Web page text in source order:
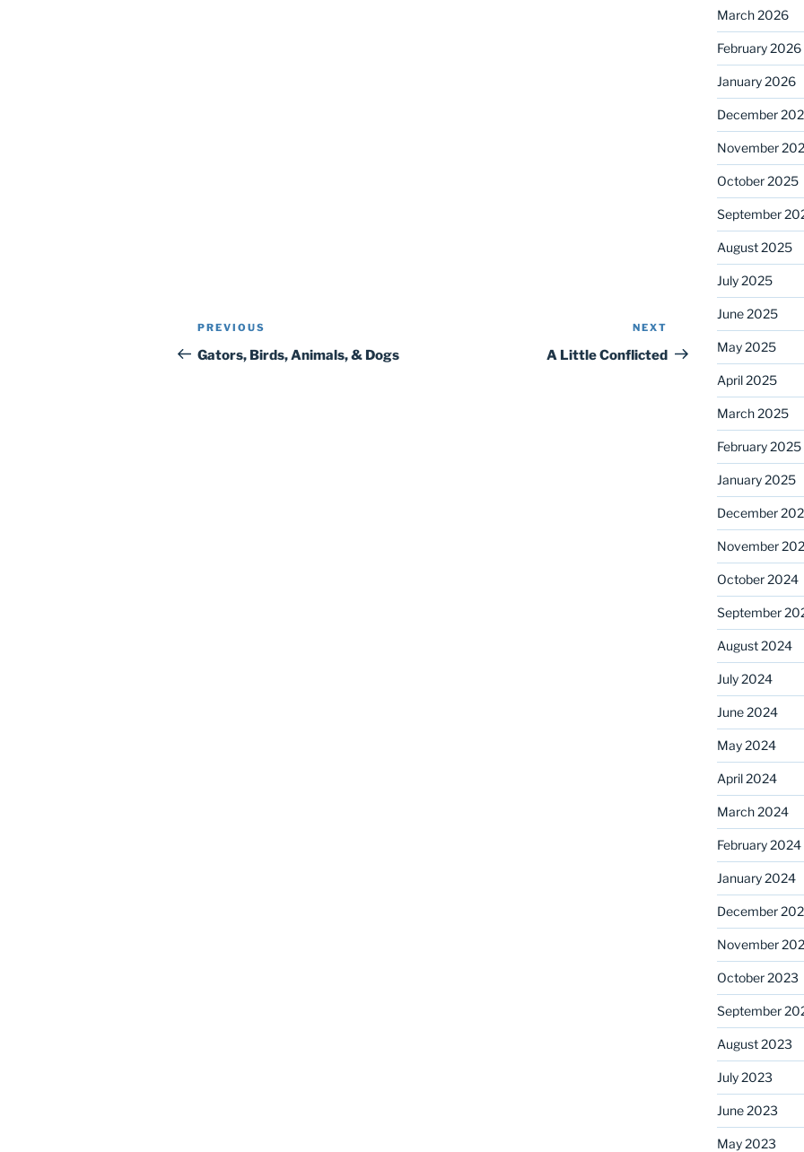
Post
navigation
Previous
Post
PREVIOUS
Gators, Birds, Animals, & Dogs
Post
NEXT
A Little Conflicted
March 2026
February 2026
January 2026
December
November
October 2025
September
August 2025
July 2025
June 2025
May 2025
April 2025
March 2025
February 2025
January 2025
December
November
October 2024
September
August 2024
July 2024
June 2024
May 2024
April 2024
March 2024
February 2024
January 2024
December
November
October 2023
September
August 2023
July 2023
June 2023
May 2023